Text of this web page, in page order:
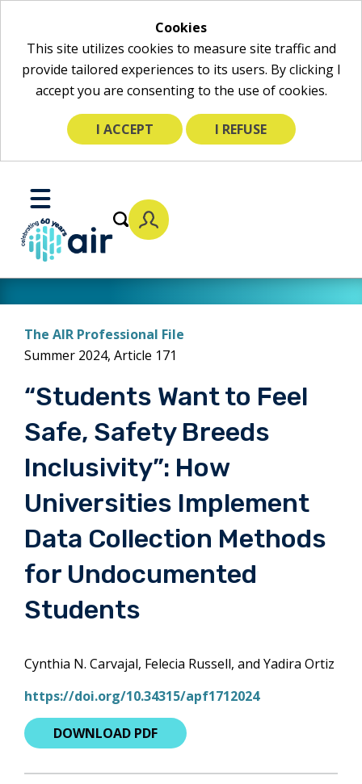
Cookies
This site utilizes cookies to measure site traffic and
provide tailored experiences to its users. By clicking I
accept you are consenting to the use of cookies.
I ACCEPT I REFUSE
Main
Content
Toggle
Mobile
Menu
The AIR Professional File
Summer 2024, Article 171
“Students Want to Feel
Safe, Safety Breeds
Inclusivity”: How
Universities Implement
Data Collection Methods
for Undocumented
Students
Cynthia N. Carvajal, Felecia Russell, and Yadira Ortiz
https://doi.org/10.34315/apf1712024
DOWNLOAD PDF